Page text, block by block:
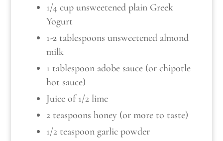
1/4 cup unsweetened plain Greek
Yogurt
1-2 tablespoons unsweetened almond
milk
1 tablespoon adobe sauce (or chipotle
hot sauce)
Juice of 1/2 lime
2 teaspoons honey (or more to taste)
1/2 teaspoon garlic powder